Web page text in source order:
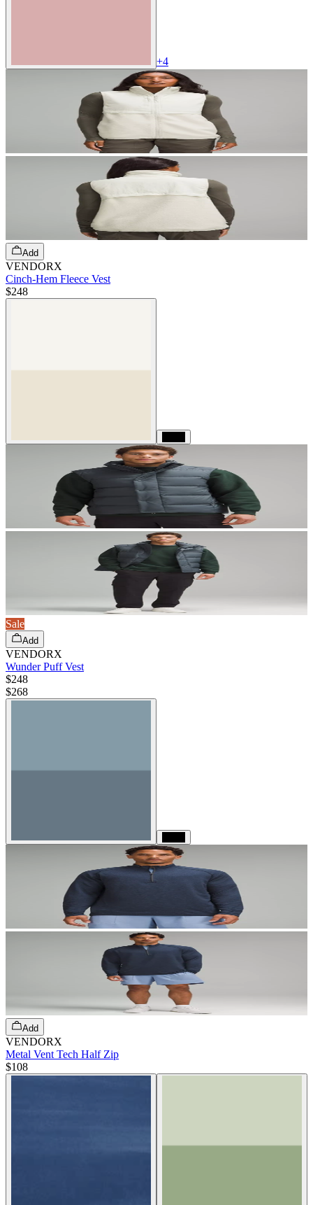
+4
Add
VENDORX
Cinch-Hem Fleece Vest
$248
Sale
Add
VENDORX
Wunder Puff Vest
$248
$268
Add
VENDORX
Metal Vent Tech Half Zip
$108